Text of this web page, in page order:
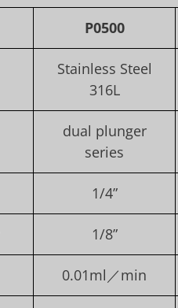
P0500
Stainless Steel
316L
dual plunger
series
1/4”
1/8”
0.01ml／min